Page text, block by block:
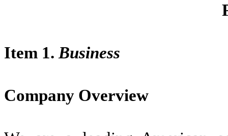
Item 1. Business
Company Overview